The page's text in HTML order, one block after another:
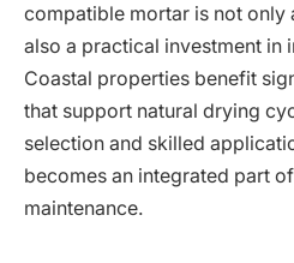
compatible mortar is not only
also a practical investment in
Coastal properties benefit
that support natural drying
selection and skilled
becomes an integrated part
maintenance.